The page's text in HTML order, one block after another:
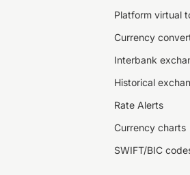
Platform virtual
Currency
Interbank
Historical
Rate Alerts
Currency charts
SWIFT/BIC